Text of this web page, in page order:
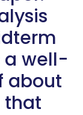
a well-
about
that